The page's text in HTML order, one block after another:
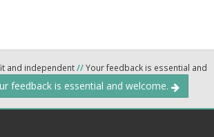
and independent//Your feedback is essential and
feedback is essential and welcome.